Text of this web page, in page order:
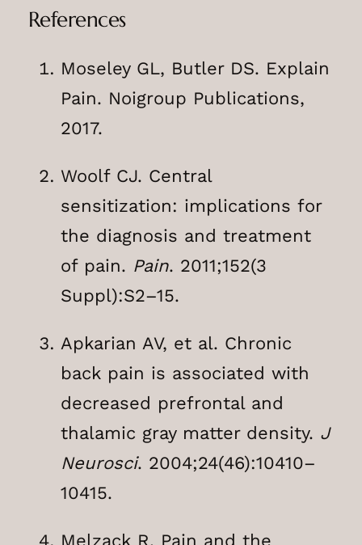
References
Moseley GL, Butler DS. Explain
Pain. Noigroup Publications,
2017.
Woolf CJ. Central
sensitization: implications for
the diagnosis and treatment
of pain. Pain. 2011;152(3
Suppl):S2–15.
Apkarian AV, et al. Chronic
back pain is associated with
decreased prefrontal and
thalamic gray matter density. J
Neurosci. 2004;24(46):10410–
10415.
Melzack R. Pain and the